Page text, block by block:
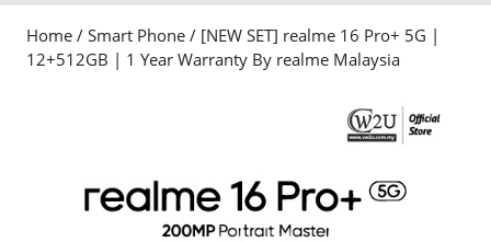
Menu
Home / Smart Phone / [NEW SET] realme 16 Pro+ 5G |
12+512GB | 1 Year Warranty By realme Malaysia